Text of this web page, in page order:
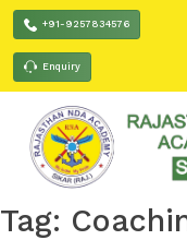
+91-9257834576
Enquiry
Tag: